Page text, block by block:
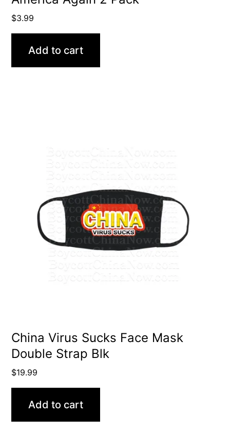
$3.99
Add to cart
China Virus Sucks Face Mask
Double Strap Blk
$19.99
Add to cart